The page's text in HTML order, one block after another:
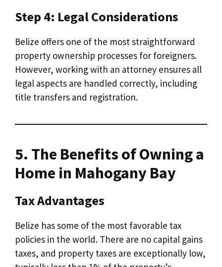
Step 4: Legal Considerations
Belize offers one of the most straightforward
property ownership processes for foreigners.
However, working with an attorney ensures all
legal aspects are handled correctly, including
title transfers and registration.
5. The Benefits of Owning a
Home in Mahogany Bay
Tax Advantages
Belize has some of the most favorable tax
policies in the world. There are no capital gains
taxes, and property taxes are exceptionally low,